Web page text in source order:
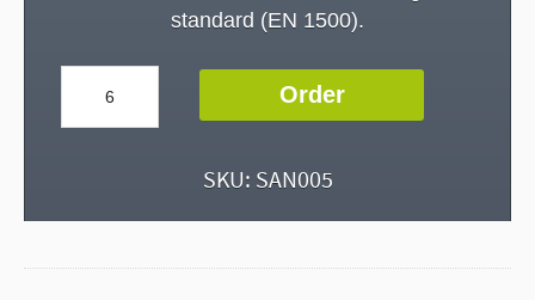
standard (EN 1500).
WHO
Order
SKU: SAN005